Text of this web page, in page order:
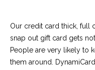
Our credit card thick, full
snap out gift card gets
People are very likely to
them around.